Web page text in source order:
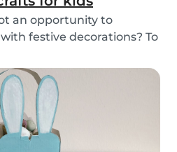
an opportunity to
festive decorations? To
origins of the Easter
fun and easy Easter